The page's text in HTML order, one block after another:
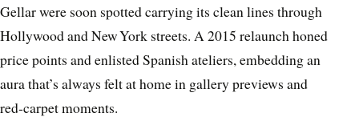
Gellar were soon spotted carrying its clean lines through
Hollywood and New York streets. A 2015 relaunch honed
price points and enlisted Spanish ateliers, embedding an
aura that’s always felt at home in gallery previews and
red‑carpet moments.